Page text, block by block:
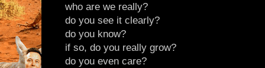
who are we really?
do you see it clearly?
do you know?
if so, do you really grow?
do you even care?